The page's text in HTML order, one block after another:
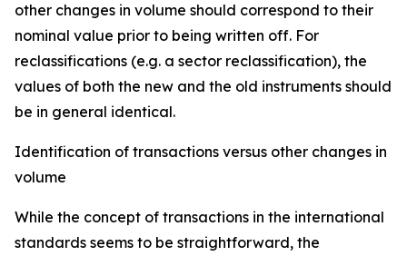
other changes in volume should correspond to their
nominal value prior to being written off. For
reclassifications (e.g. a sector reclassification), the
values of both the new and the old instruments should
be in general identical.
Identification of transactions versus other changes in
volume
While the concept of transactions in the international
standards seems to be straightforward, the